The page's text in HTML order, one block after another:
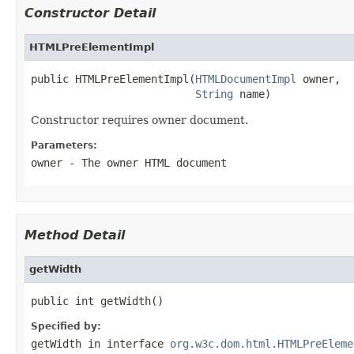
Constructor Detail
HTMLPreElementImpl
public HTMLPreElementImpl(HTMLDocumentImpl
owner,
String name)
Constructor requires owner document.
Parameters:
owner - The owner HTML document
Method Detail
getWidth
public int getWidth()
Specified by:
getWidth in interface